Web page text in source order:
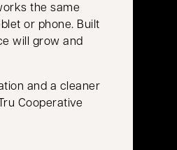
the same
or phone. Built
will grow and
and a cleaner
Cooperative